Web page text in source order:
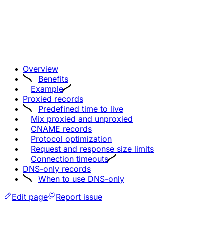
Overview
Benefits
Example
Proxied records
Predefined time to live
Mix proxied and unproxied
CNAME records
Protocol optimization
Request and response size limits
Connection timeouts
DNS-only records
When to use DNS-only
Edit page
Report issue